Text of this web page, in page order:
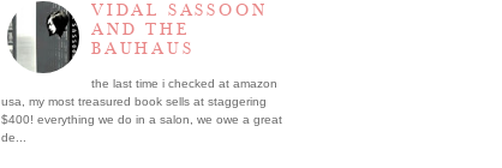
VIDAL SASSOON
AND THE
BAUHAUS
the last time i checked at amazon
usa, my most treasured book sells at staggering
$400! everything we do in a salon, we owe a great
de...